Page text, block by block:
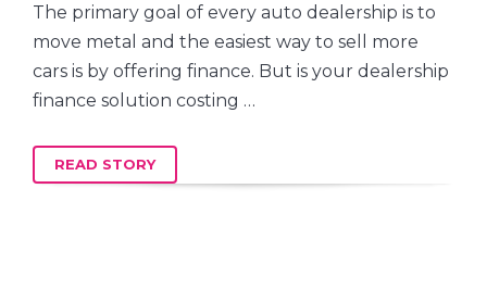
The primary goal of every auto dealership is to
move metal and the easiest way to sell more
cars is by offering finance. But is your dealership
finance solution costing …
READ STORY